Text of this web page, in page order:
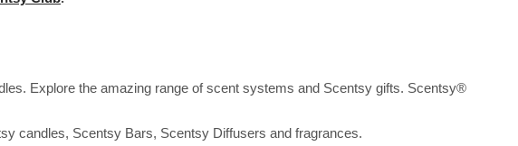
Explore the amazing range of scent systems and Scentsy gifts. Scentsy®
candles, Scentsy Bars, Scentsy Diffusers and fragrances.